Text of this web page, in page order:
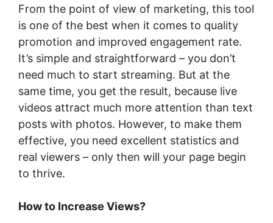
From the point of view of marketing, this tool
is one of the best when it comes to quality
promotion and improved engagement rate.
It’s simple and straightforward – you don’t
need much to start streaming. But at the
same time, you get the result, because live
videos attract much more attention than text
posts with photos. However, to make them
effective, you need excellent statistics and
real viewers – only then will your page begin
to thrive.
How to Increase Views?